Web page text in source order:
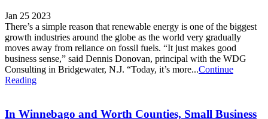
Jan 25 2023
There’s a simple reason that renewable energy is one of the biggest
growth industries around the globe as the world very gradually
moves away from reliance on fossil fuels. “It just makes good
business sense,” said Dennis Donovan, principal with the WDG
Consulting in Bridgewater, N.J. “Today, it’s more...Continue
Reading
In Winnebago and Worth Counties, Small Business